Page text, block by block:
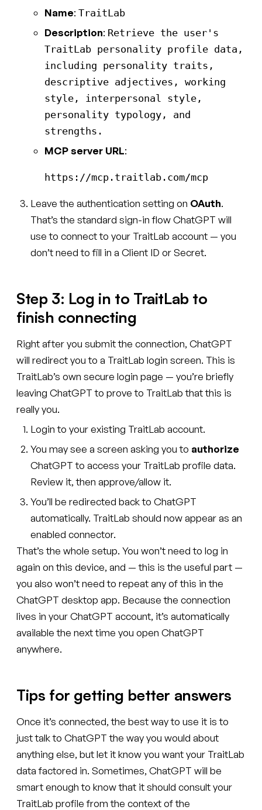
Name: TraitLab
Description: Retrieve the user's
TraitLab personality profile data,
including personality traits,
descriptive adjectives, working
style, interpersonal style,
personality typology, and
strengths.
MCP server URL:
Leave the authentication setting on OAuth.
That’s the standard sign-in flow ChatGPT will
use to connect to your TraitLab account — you
don’t need to fill in a Client ID or Secret.
Step 3: Log in to TraitLab to
finish connecting
Right after you submit the connection, ChatGPT
will redirect you to a TraitLab login screen. This is
TraitLab’s own secure login page — you’re briefly
leaving ChatGPT to prove to TraitLab that this is
really you.
Login to your existing TraitLab account.
You may see a screen asking you to authorize
ChatGPT to access your TraitLab profile data.
Review it, then approve/allow it.
You’ll be redirected back to ChatGPT
automatically. TraitLab should now appear as an
enabled connector.
That’s the whole setup. You won’t need to log in
again on this device, and — this is the useful part —
you also won’t need to repeat any of this in the
ChatGPT desktop app. Because the connection
lives in your ChatGPT account, it’s automatically
available the next time you open ChatGPT
anywhere.
Tips for getting better answers
Once it’s connected, the best way to use it is to
just talk to ChatGPT the way you would about
anything else, but let it know you want your TraitLab
data factored in. Sometimes, ChatGPT will be
smart enough to know that it should consult your
TraitLab profile from the context of the